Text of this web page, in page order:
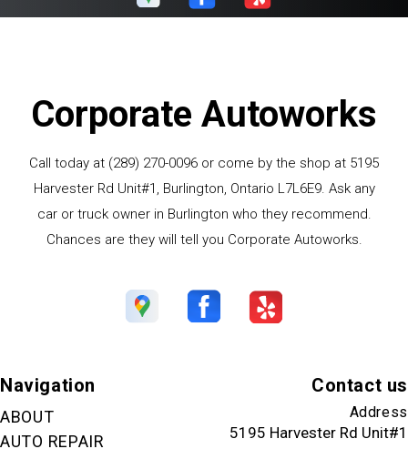
Corporate Autoworks
Call today at (289) 270-0096 or come by the shop at 5195
Harvester Rd Unit#1, Burlington, Ontario L7L6E9. Ask any
car or truck owner in Burlington who they recommend.
Chances are they will tell you Corporate Autoworks.
Navigation
ABOUT
AUTO REPAIR
Contact us
Address
5195 Harvester Rd Unit#1